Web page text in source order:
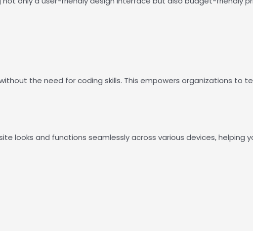
the need for coding skills. This empowers organizations to
looks and functions seamlessly across various devices, helping